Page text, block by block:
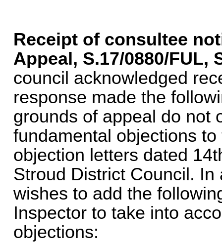
Receipt of consultee
Appeal, S.17/0880/FUL,
council acknowledged
response made the
grounds of appeal do not
fundamental objections
objection letters dated
Stroud District Council.
wishes to add the
Inspector to take into
objections: